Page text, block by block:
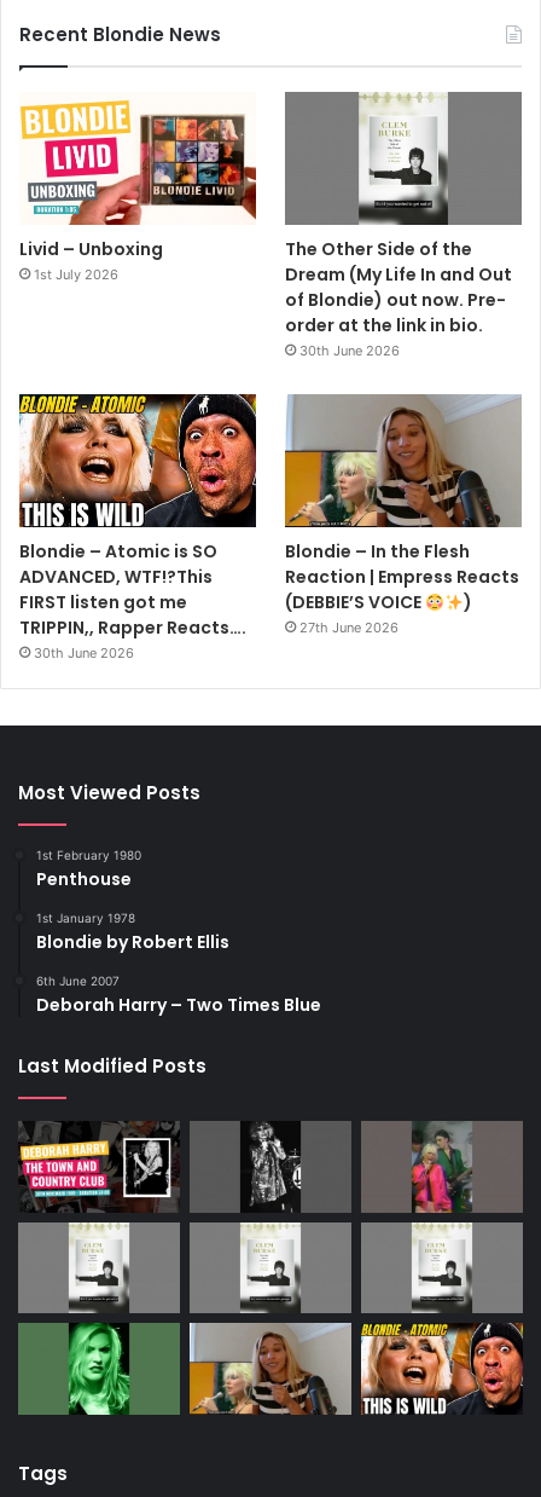
Recent Blondie News
Livid – Unboxing
1st July 2026
The Other Side of the
Dream (My Life In and Out
of Blondie) out now. Pre-
order at the link in bio.
30th June 2026
Blondie – Atomic is SO
ADVANCED, WTF!?This
FIRST listen got me
TRIPPIN,, Rapper Reacts….
30th June 2026
Blondie – In the Flesh
Reaction | Empress Reacts
(DEBBIE’S VOICE
)
27th June 2026
Most Viewed Posts
1st February 1980
Penthouse
1st January 1978
Blondie by Robert Ellis
6th June 2007
Deborah Harry – Two Times Blue
Last Modified Posts
Tags